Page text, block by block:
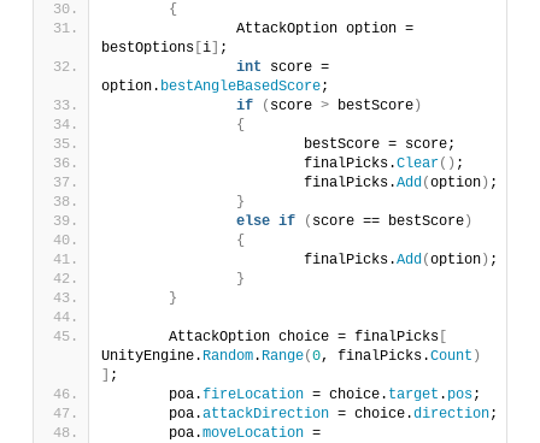
{
bestOptions i
;
int score =
option. bestAngleBasedScore;
if
( score > bestScore )
{
			bestScore = score;
			finalPicks.
Clear() ;
			finalPicks.
Add(option ) ;
}
else if ( score == bestScore )
{
			finalPicks.
Add(option ) ;
}
}
	AttackOption choice = finalPicks
UnityEngine. Random. Range(0, finalPicks.Count )
;
	poa.
fireLocation = choice. target . pos;
	poa.
attackDirection = choice.direction;
	poa.
moveLocation =